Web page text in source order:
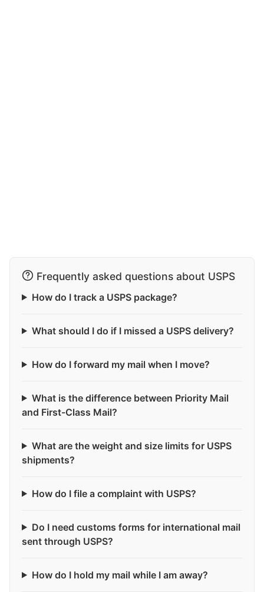
Frequently asked questions about USPS
How do I track a USPS package?
What should I do if I missed a USPS delivery?
How do I forward my mail when I move?
What is the difference between Priority Mail
and First-Class Mail?
What are the weight and size limits for USPS
shipments?
How do I file a complaint with USPS?
Do I need customs forms for international mail
sent through USPS?
How do I hold my mail while I am away?